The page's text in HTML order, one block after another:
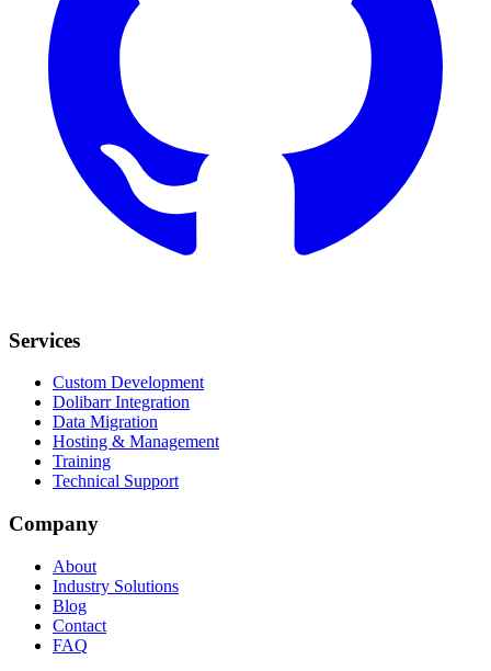
Services
Custom Development
Dolibarr Integration
Data Migration
Hosting & Management
Training
Technical Support
Company
About
Industry Solutions
Blog
Contact
FAQ